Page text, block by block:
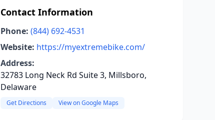
Contact Information
Phone: (844) 692-4531
Website: https://myextremebike.com/
Address:
32783 Long Neck Rd Suite 3, Millsboro,
Delaware
Get Directions View on Google Maps